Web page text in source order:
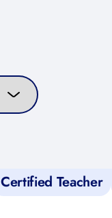
Certified Teacher